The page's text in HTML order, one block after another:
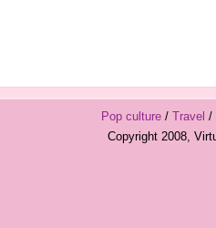
Pop culture/ Travel /
Copyright 2008,